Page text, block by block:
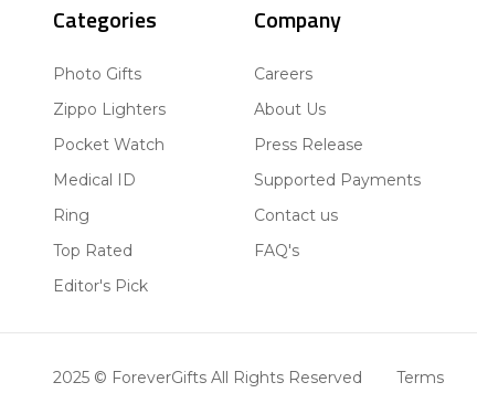
Categories
Photo Gifts
Zippo Lighters
Pocket Watch
Medical ID
Ring
Top Rated
Editor's Pick
Company
Careers
About Us
Press Release
Supported Payments
Contact us
FAQ's
2025 © ForeverGifts All Rights Reserved Terms